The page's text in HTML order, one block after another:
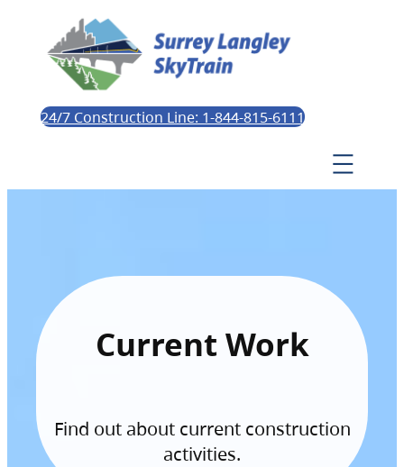
24/7 Construction Line: 1-844-815-6111
Current Work
Find out about current construction
activities.